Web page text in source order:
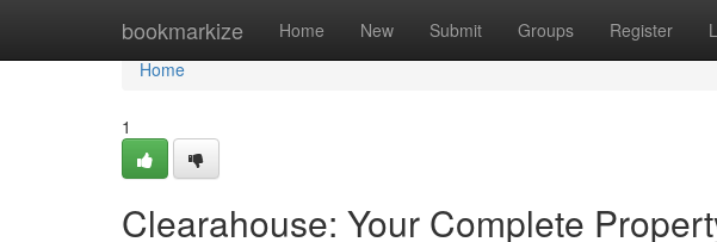
bookmarkize Home New Submit Groups Register
Home
Home
1
Clearahouse: Your Complete